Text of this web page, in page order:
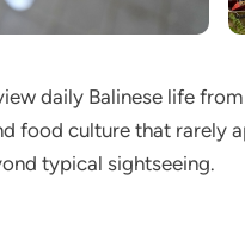
daily Balinese life
food culture that rarely
typical sightseeing.